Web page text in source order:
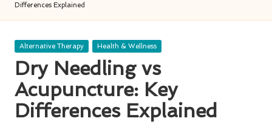
Differences Explained
Posted
Alternative Therapy Health & Wellness
Dry Needling vs
Acupuncture: Key
Differences Explained